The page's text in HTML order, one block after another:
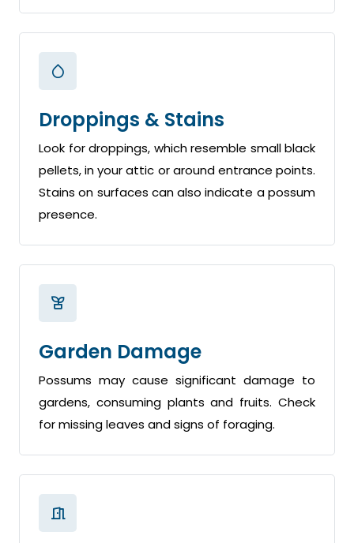
Droppings & Stains
Look for droppings, which resemble small black
pellets, in your attic or around entrance points.
Stains on surfaces can also indicate a possum
presence.
Garden Damage
Possums may cause significant damage to
gardens, consuming plants and fruits. Check
for missing leaves and signs of foraging.